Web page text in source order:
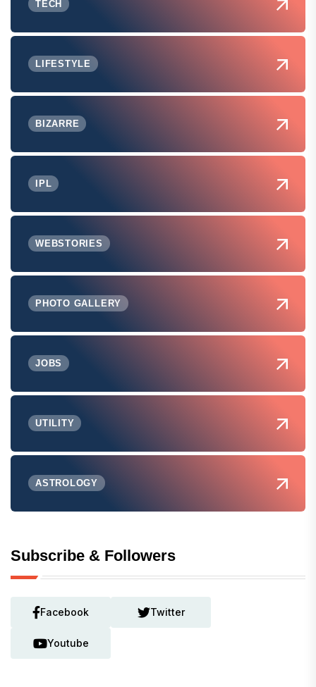
TECH
LIFESTYLE
BIZARRE
IPL
WEBSTORIES
PHOTO GALLERY
JOBS
UTILITY
ASTROLOGY
Subscribe & Followers
Facebook Twitter
Youtube